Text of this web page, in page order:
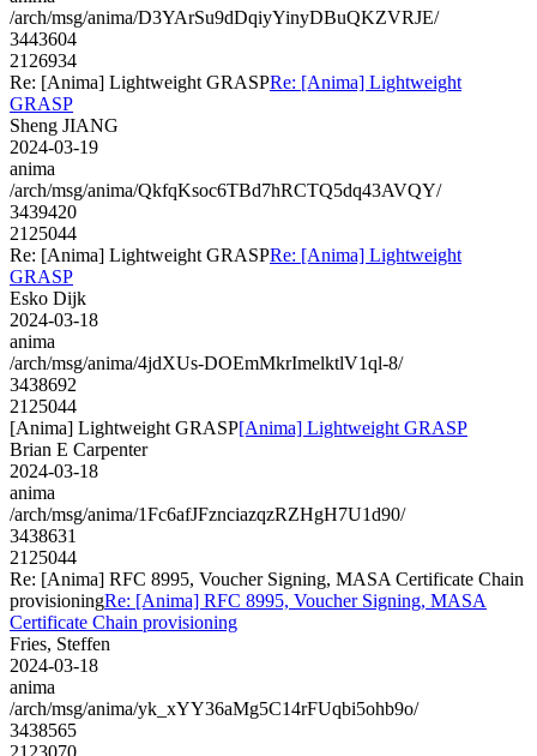
/arch/msg/anima/D3YArSu9dDqiyYinyDBuQKZVRJE/
3443604
2126934
Re: [Anima] Lightweight GRASPRe: [Anima] Lightweight
GRASP
Sheng JIANG
2024-03-19
anima
/arch/msg/anima/QkfqKsoc6TBd7hRCTQ5dq43AVQY/
3439420
2125044
Re: [Anima] Lightweight GRASPRe: [Anima] Lightweight
GRASP
Esko Dijk
2024-03-18
anima
/arch/msg/anima/4jdXUs-DOEmMkrImelktlV1ql-8/
3438692
2125044
[Anima] Lightweight GRASP[Anima] Lightweight GRASP
Brian E Carpenter
2024-03-18
anima
/arch/msg/anima/1Fc6afJFznciazqzRZHgH7U1d90/
3438631
2125044
Re: [Anima] RFC 8995, Voucher Signing, MASA Certificate Chain
provisioningRe: [Anima] RFC 8995, Voucher Signing, MASA
Certificate Chain provisioning
Fries, Steffen
2024-03-18
anima
/arch/msg/anima/yk_xYY36aMg5C14rFUqbi5ohb9o/
3438565
2123070